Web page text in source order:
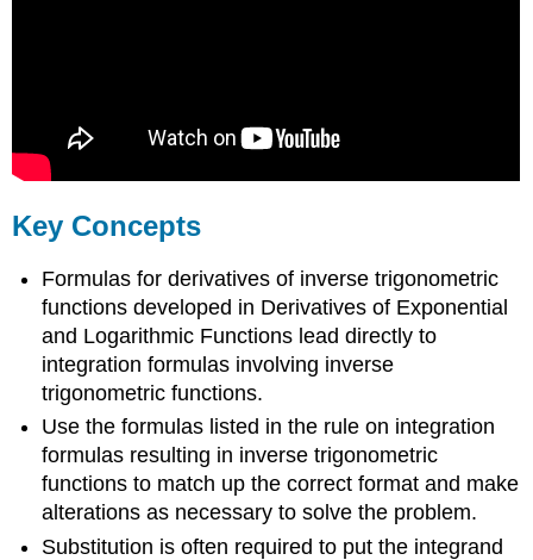
Key Concepts
Formulas for derivatives of inverse trigonometric
functions developed in Derivatives of Exponential
and Logarithmic Functions lead directly to
integration formulas involving inverse
trigonometric functions.
Use the formulas listed in the rule on integration
formulas resulting in inverse trigonometric
functions to match up the correct format and make
alterations as necessary to solve the problem.
Substitution is often required to put the integrand